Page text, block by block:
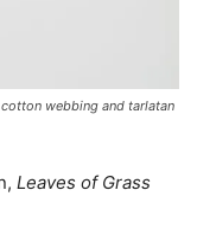
webbing and tarlatan
Leaves of Grass